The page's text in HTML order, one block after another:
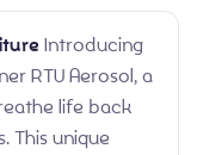
Introducing
RTU Aerosol, a
life back
This unique